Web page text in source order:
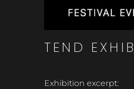
TEND
Exhibition excerpt: